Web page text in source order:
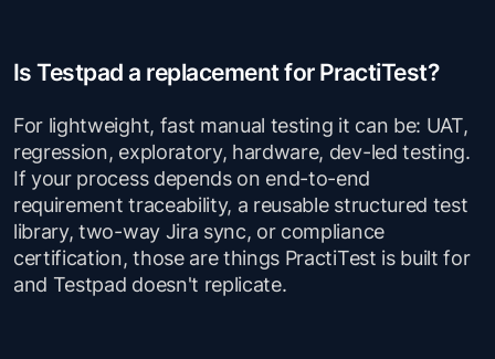
Is Testpad a replacement for PractiTest?
For lightweight, fast manual testing it can be: UAT,
regression, exploratory, hardware, dev-led testing.
If your process depends on end-to-end
requirement traceability, a reusable structured test
library, two-way Jira sync, or compliance
certification, those are things PractiTest is built for
and Testpad doesn't replicate.